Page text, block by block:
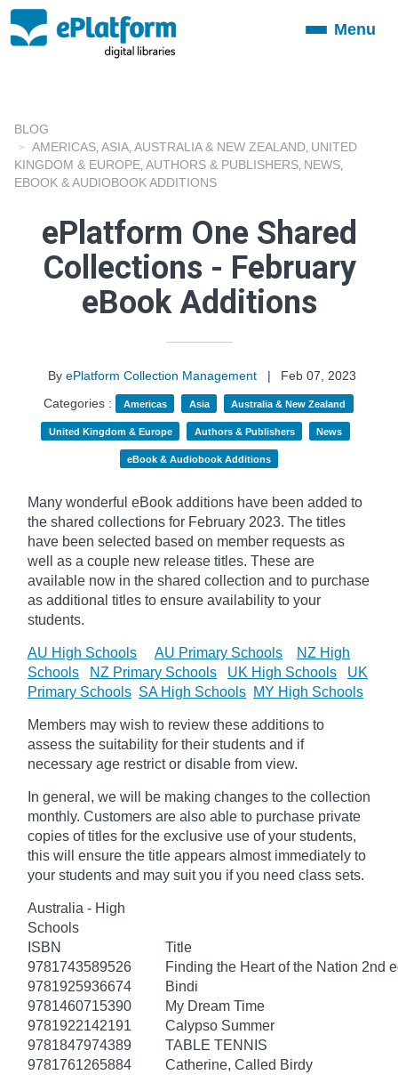
ToggleMenu
BLOG
AMERICAS ASIA AUSTRALIA & NEW ZEALAND UNITED
KINGDOM & EUROPE AUTHORS & PUBLISHERS NEWS
EBOOK & AUDIOBOOK ADDITIONS
ePlatform One Shared
Collections - February
eBook Additions
By ePlatform Collection Management |
Feb 07, 2023
Categories :
Americas Asia Australia & New Zealand
United Kingdom & Europe Authors & Publishers News
eBook & Audiobook Additions
Many wonderful eBook additions have been added to
the shared collections for February 2023. The titles
have been selected based on member requests as
well as a couple new release titles. These are
available now in the shared collection and to purchase
as additional titles to ensure availability to your
students.
AU High Schools AU Primary Schools
NZ High
Schools
NZ Primary Schools UK High Schools
UK
Primary Schools SA High Schools MY High Schools
Members may wish to review these additions to
assess the suitability for their students and if
necessary age restrict or disable from view.
In general, we will be making changes to the collection
monthly. Customers are also able to purchase private
copies of titles for the exclusive use of your students,
this will ensure the title appears almost immediately to
your students and may suit you if you need class sets.
Australia - High
Schools
ISBN
Title
9781743589526
Finding the Heart of the Nation 2nd
9781925936674
Bindi
9781460715390
My Dream Time
9781922142191
Calypso Summer
9781847974389
TABLE TENNIS
9781761265884
Catherine, Called Birdy